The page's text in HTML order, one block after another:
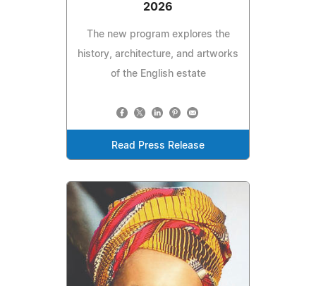
2026
The new program explores the
history, architecture, and artworks
of the English estate
Read Press Release